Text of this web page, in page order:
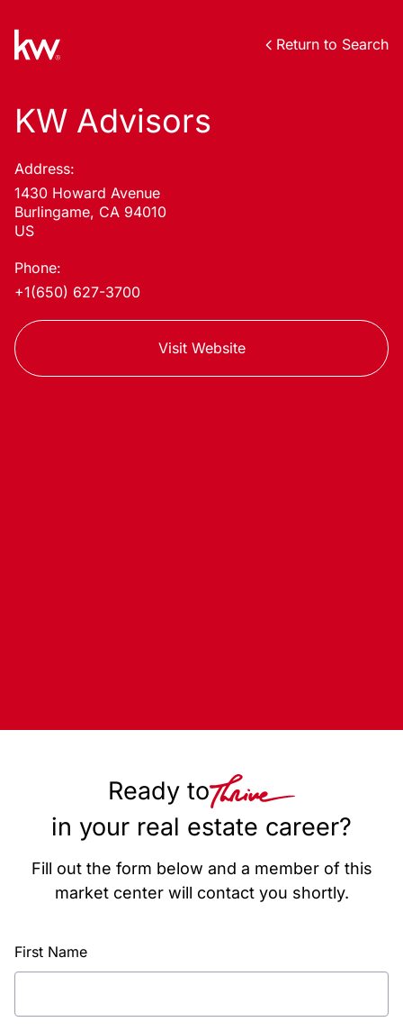
Return to Search
KW Advisors
Address:
1430 Howard Avenue
Burlingame, CA 94010
US
Phone:
+1(650) 627-3700
Visit Website
Ready to
in your real estate career?
Fill out the form below and a member of this
market center will contact you shortly.
First Name